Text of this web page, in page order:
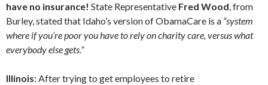
have no insurance! State Representative Fred Wood, from
Burley, stated that Idaho’s version of ObamaCare is a “system
where if you’re poor you have to rely on charity care, versus what
everybody else gets.”
Illinois:After trying to get employees to retire